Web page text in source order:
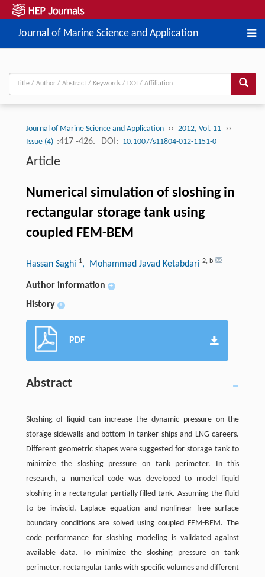
Journal of Marine Science and Application
Journal of Marine Science and Application ›› 2012, Vol. 11 ››
Issue (4) :417 -426. DOI: 10.1007/s11804-012-1151-0
Article
Numerical simulation of sloshing in
rectangular storage tank using
coupled FEM-BEM
Hassan Saghi 1, Mohammad Javad Ketabdari 2, b
Author information +
History +
PDF
Abstract
Sloshing of liquid can increase the dynamic pressure on the
storage sidewalls and bottom in tanker ships and LNG careers.
Different geometric shapes were suggested for storage tank to
minimize the sloshing pressure on tank perimeter. In this
research, a numerical code was developed to model liquid
sloshing in a rectangular partially filled tank. Assuming the fluid
to be inviscid, Laplace equation and nonlinear free surface
boundary conditions are solved using coupled FEM-BEM. The
code performance for sloshing modeling is validated against
available data. To minimize the sloshing pressure on tank
perimeter, rectangular tanks with specific volumes and different